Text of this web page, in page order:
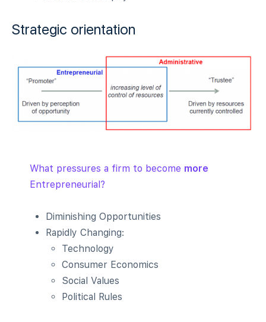
Strategic orientation
What pressures a firm to become more
Entrepreneurial?
Diminishing Opportunities
Rapidly Changing:
Technology
Consumer Economics
Social Values
Political Rules